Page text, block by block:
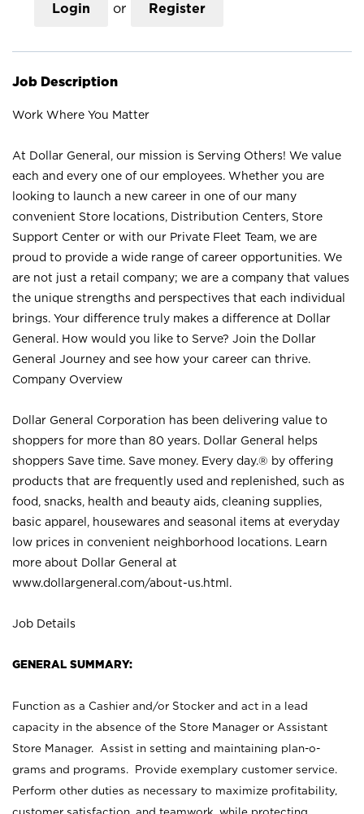
Login or Register
Job Description
Work Where You Matter
At Dollar General, our mission is Serving Others! We value
each and every one of our employees. Whether you are
looking to launch a new career in one of our many
convenient Store locations, Distribution Centers, Store
Support Center or with our Private Fleet Team, we are
proud to provide a wide range of career opportunities. We
are not just a retail company; we are a company that values
the unique strengths and perspectives that each individual
brings. Your difference truly makes a difference at Dollar
General. How would you like to Serve? Join the Dollar
General Journey and see how your career can thrive.
Company Overview
Dollar General Corporation has been delivering value to
shoppers for more than 80 years. Dollar General helps
shoppers Save time. Save money. Every day.® by offering
products that are frequently used and replenished, such as
food, snacks, health and beauty aids, cleaning supplies,
basic apparel, housewares and seasonal items at everyday
low prices in convenient neighborhood locations. Learn
more about Dollar General at
www.dollargeneral.com/about-us.html .
Job Details
GENERAL SUMMARY:
Function as a Cashier and/or Stocker and act in a lead
capacity in the absence of the Store Manager or Assistant
Store Manager. Assist in setting and maintaining plan-o-
grams and programs. Provide exemplary customer service.
Perform other duties as necessary to maximize profitability,
customer satisfaction, and teamwork, while protecting